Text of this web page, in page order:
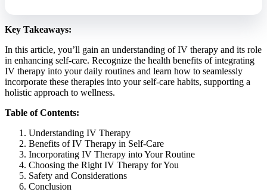
Key Takeaways:
In this article, you’ll gain an understanding of IV therapy and its role
in enhancing self-care. Recognize the health benefits of integrating
IV therapy into your daily routines and learn how to seamlessly
incorporate these therapies into your self-care habits, supporting a
holistic approach to wellness.
Table of Contents:
Understanding IV Therapy
Benefits of IV Therapy in Self-Care
Incorporating IV Therapy into Your Routine
Choosing the Right IV Therapy for You
Safety and Considerations
Conclusion